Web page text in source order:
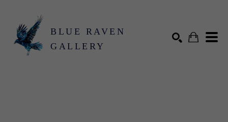
BLUE RAVEN
GALLERY